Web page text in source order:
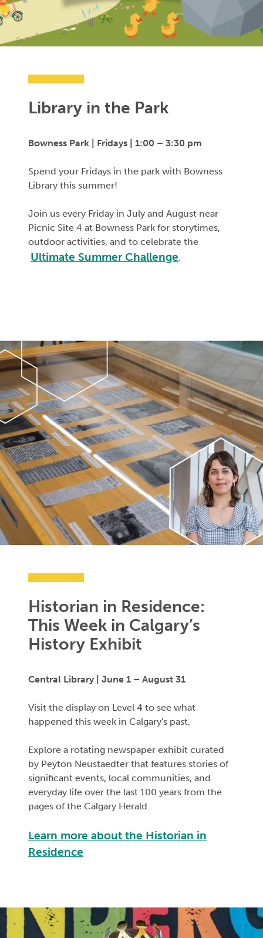
Library in the Park
Bowness Park | Fridays | 1:00 – 3:30 pm
Spend your Fridays in the park with Bowness
Library this summer!
Join us every Friday in July and August near
Picnic Site 4 at Bowness Park for storytimes,
outdoor activities, and to celebrate the
Ultimate Summer Challenge
Historian in Residence:
This Week in Calgary’s
History Exhibit
Central Library | June 1 – August 31
Visit the display on Level 4 to see what
happened this week in Calgary's past.
Explore a rotating newspaper exhibit curated
by Peyton Neustaedter that features stories of
significant events, local communities, and
everyday life over the last 100 years from the
pages of the Calgary Herald
Learn more about the Historian in
Residence